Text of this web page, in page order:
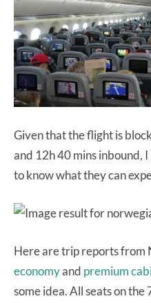
Given that the flight is
and 12h 40 mins inbound,
to know what they can
Here are trip reports from
economyand premium
some idea. All seats on